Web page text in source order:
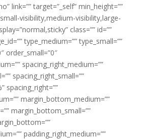
link=”” target=”_self” min_height=””
visibility,medium-visibility,large-
class=”” id=””
type_medium=”” type_small=””
order_small=”0″
spacing_right_medium=””
spacing_right_small=””
spacing_right=””
margin_bottom_medium=””
margin_bottom_small=””
padding_right_medium=””